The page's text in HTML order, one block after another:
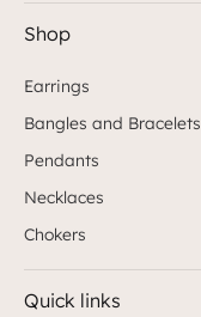
Shop
Earrings
Bangles and Bracelets
Pendants
Necklaces
Chokers
Quick links